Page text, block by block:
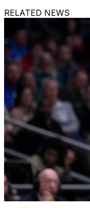
RELATED NEWS